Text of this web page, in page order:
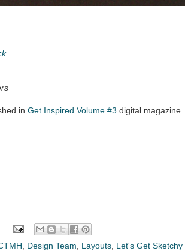
in Get Inspired Volume #3 digital magazine.
Design Team Layouts Let's Get Sketchy